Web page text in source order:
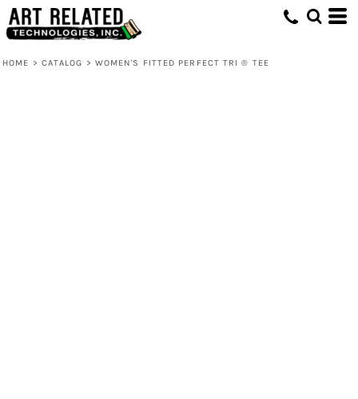
HOME > CATALOG > WOMEN'S FITTED PERFECT TRI ® TEE